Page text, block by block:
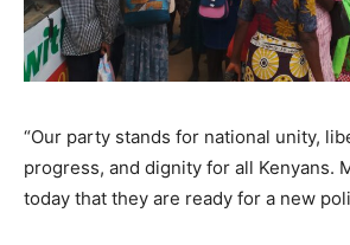
“Our party stands for national unity,
progress, and dignity for all Kenyans.
today that they are ready for a new